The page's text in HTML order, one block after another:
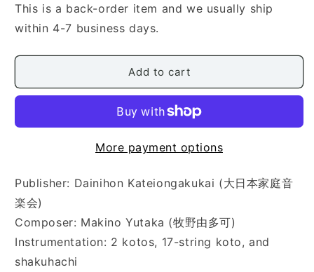
Yutaka]
No.14
Capriccio
(カ
リ
Yutaka]
No.14
Capriccio
(カ
リ
This is a back-order item and we usually ship
within 4-7 business days.
Add to cart
More payment options
Publisher: Dainihon Kateiongakukai (大日本家庭音
楽会)
Composer: Makino Yutaka (牧野由多可)
Instrumentation: 2 kotos, 17-string koto, and
shakuhachi